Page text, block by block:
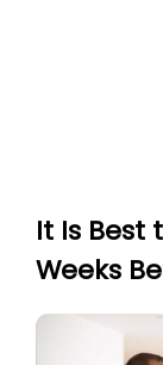
It Is Best
Weeks